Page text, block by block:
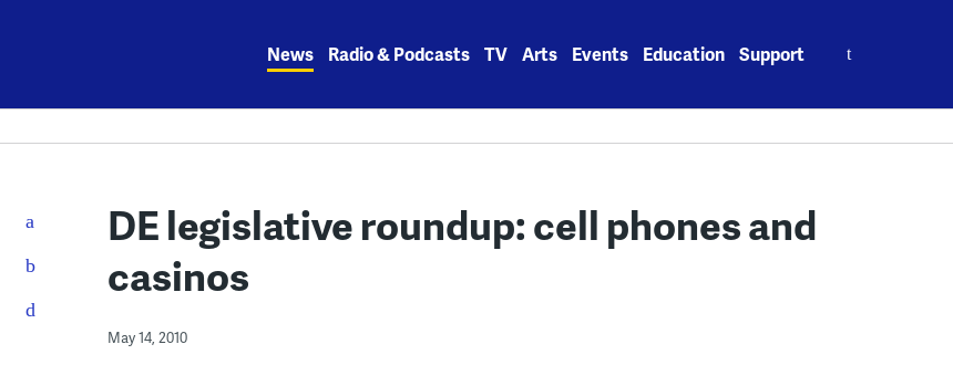
News Radio & Podcasts TV Arts Events Education Support
DE legislative roundup: cell phones and
casinos
May 14, 2010